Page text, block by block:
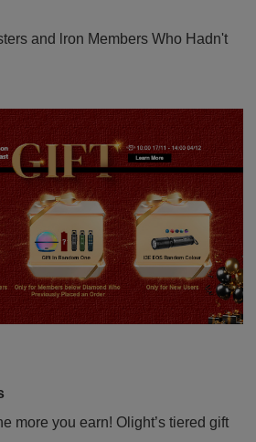
and lron Members Who Hadn't
more you earn! Olight’s tiered gift